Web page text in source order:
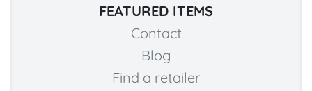
FEATURED ITEMS
Contact
Blog
Find a retailer